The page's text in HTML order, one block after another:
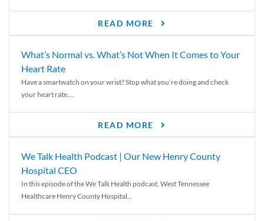
READ MORE
What’s Normal vs. What’s Not When It Comes to Your
Heart Rate
Have a smartwatch on your wrist? Stop what you’re doing and check
your heart rate....
READ MORE
We Talk Health Podcast | Our New Henry County
Hospital CEO
In this episode of the We Talk Health podcast, West Tennessee
Healthcare Henry County Hospital...